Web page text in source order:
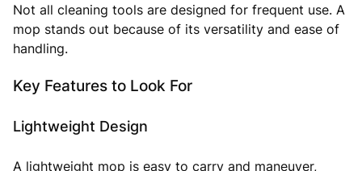
Not all cleaning tools are designed for frequent use. A
mop stands out because of its versatility and ease of
handling.
Key Features to Look For
Lightweight Design
A lightweight mop is easy to carry and maneuver,